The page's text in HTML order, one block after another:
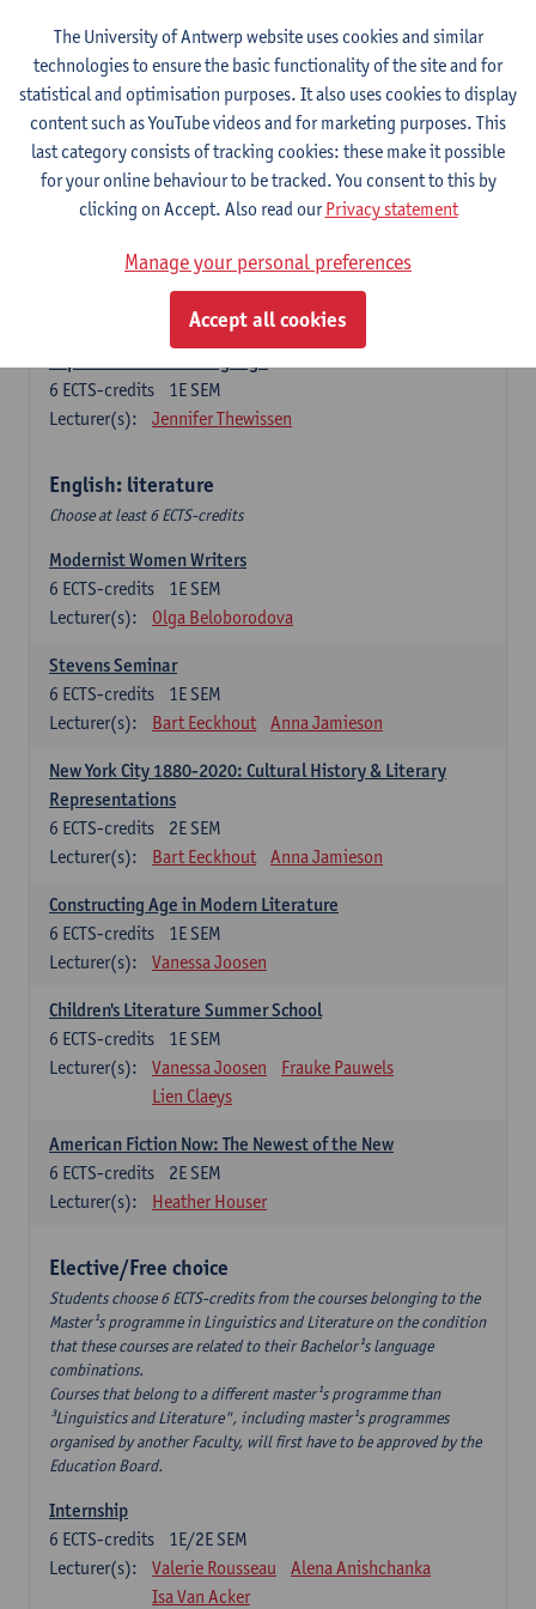
Language change in time and space
2E SEM
6ECTS-credits
Lecturer(s):
Nicola Swinburne
English Sociolinguistics
2E SEM
6ECTS-credits
Lecturer(s):
Astrid De Wit Marie Jacobs
Languages in Contact
Astrid De Wit
1E SEM
6 ECTS-credits
Lecturer(s):
Jennifer Thewissen
English: literature
Choose at least 6 ECTS-credits
Modernist Women Writers
1E SEM
6 ECTS-credits
Lecturer(s):
Olga Beloborodova
Stevens Seminar
1E SEM
6 ECTS-credits
Lecturer(s):
Bart Eeckhout Anna Jamieson
New York City 1880-2020: Cultural History & Literary
Representations
2E SEM
6 ECTS-credits
Lecturer(s):
Bart Eeckhout Anna Jamieson
Constructing Age in Modern Literature
1E SEM
6 ECTS-credits
Lecturer(s):
Vanessa Joosen
Children's Literature Summer School
1E SEM
6 ECTS-credits
Lecturer(s):
Vanessa Joosen
Frauke Pauwels
Lien Claeys
American Fiction Now: The Newest of the New
2E SEM
6 ECTS-credits
Lecturer(s):
Heather Houser
Elective/Free choice
Students choose 6 ECTS-credits from the courses belonging to the
Master¹s programme in Linguistics and Literature on the condition
that these courses are related to their Bachelor¹s language
combinations.
Courses that belong to a different master¹s programme than
³Linguistics and Literature", including master¹s programmes
organised by another Faculty, will first have to be approved by the
Education Board.
Internship
1E/2E SEM
6 ECTS-credits
Lecturer(s):
Valerie Rousseau
Alena Anishchanka
Isa Van Acker
The University of Antwerp website uses cookies and similar
technologies to ensure the basic functionality of the site and for
statistical and optimisation purposes. It also uses cookies to display
content such as YouTube videos and for marketing purposes. This
last category consists of tracking cookies: these make it possible
for your online behaviour to be tracked. You consent to this by
clicking on Accept. Also read ourPrivacy statement
Manage your personal preferences
Accept all cookies